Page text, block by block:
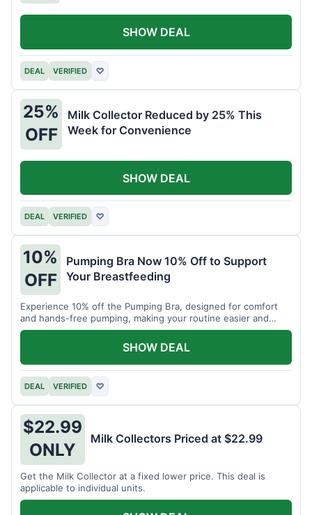
DEAL VERIFIED ♡
SHOW DEAL
25%
OFF
Milk Collector Reduced by 25% This
Week for Convenience
DEAL VERIFIED ♡
SHOW DEAL
10%
OFF
Pumping Bra Now 10% Off to Support
Your Breastfeeding
Experience 10% off the Pumping Bra, designed for comfort
and hands-free pumping, making your routine easier and
more efficient.
DEAL VERIFIED ♡
SHOW DEAL
$22.99
ONLY
Milk Collectors Priced at $22.99
Get the Milk Collector at a fixed lower price. This deal is
applicable to individual units.